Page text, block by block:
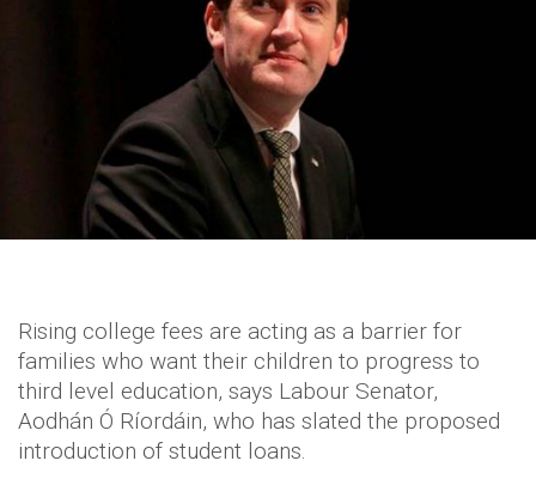
Rising college fees are acting as a barrier for
families who want their children to progress to
third level education, says Labour Senator,
Aodhán Ó Ríordáin, who has slated the proposed
introduction of student loans.